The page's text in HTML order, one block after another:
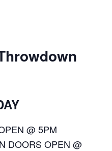
@ 5PM
DOORS OPEN @